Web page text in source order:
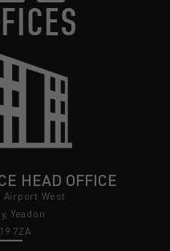
HEAD OFFICE
Airport West
Yeadon
7ZA